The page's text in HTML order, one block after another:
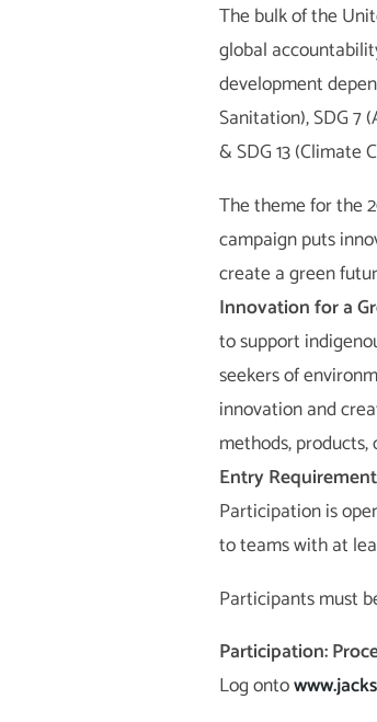
The bulk of the
global
development
Sanitation), SDG 7
& SDG 13 (Climate
The theme for the
campaign puts
create a green
Innovation for a
to support
seekers of
innovation and
methods, products,
Entry
Participation is
to teams with at
Participants must
Participation:
Log onto